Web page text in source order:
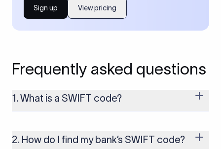
Sign up View pricing
Frequently asked questions
1. What is a SWIFT code?
money transfers. It’s usually 8 or 11 characters long and
includes details such as the bank’s name, country, and branch.
2. How do I find my bank’s SWIFT code?